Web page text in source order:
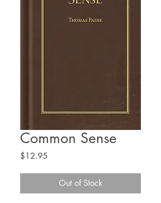
Common Sense
$12.95
Out of Stock